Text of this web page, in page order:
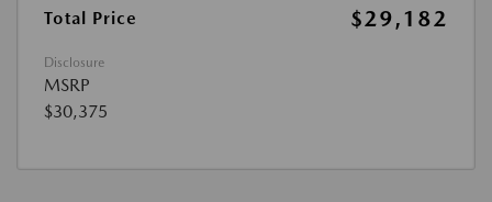
Total Price $29,182
Disclosure
MSRP
$30,375